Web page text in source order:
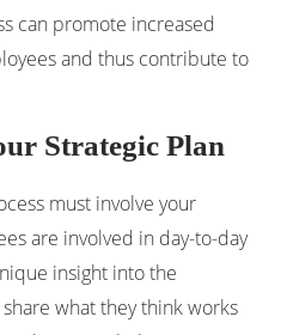
can promote increased
and thus contribute to
Strategic Plan
must involve your
are involved in day-to-day
insight into the
what they think works